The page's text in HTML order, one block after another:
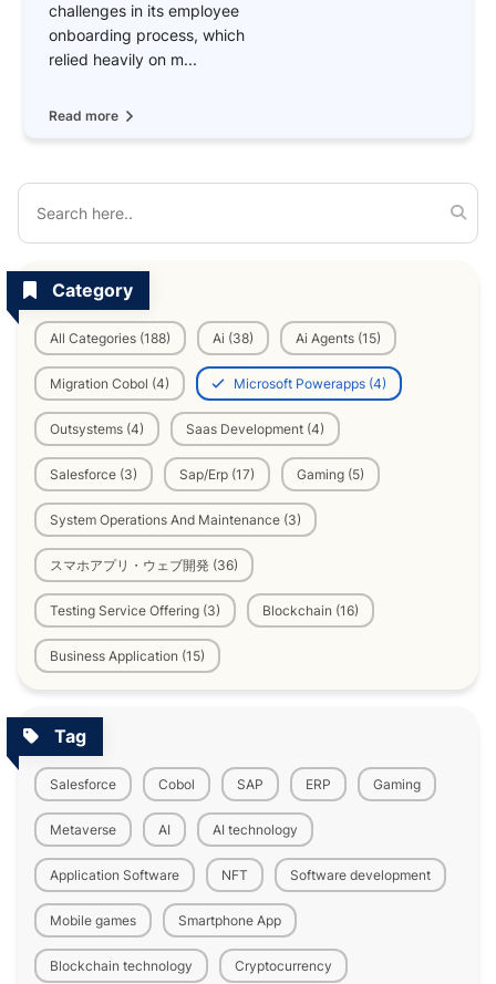
challenges in its employee
onboarding process, which
relied heavily on m...
Read more
Category
All Categories (188) Ai (38) Ai Agents (15)
Migration Cobol (4) Microsoft Powerapps (4)
Outsystems (4) Saas Development (4)
Salesforce (3) Sap/Erp (17) Gaming (5)
System Operations And Maintenance (3)
スマホアプリ・ウェブ開発 (36)
Testing Service Offering (3) Blockchain (16)
Business Application (15)
Tag
Salesforce Cobol SAP ERP Gaming
Metaverse AI AI technology
Application Software NFT Software development
Mobile games Smartphone App
Blockchain technology Cryptocurrency